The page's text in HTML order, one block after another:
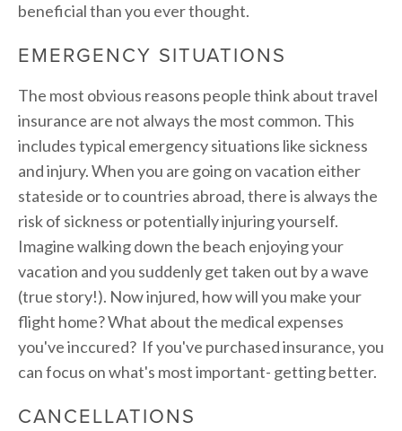
beneficial than you ever thought.
EMERGENCY SITUATIONS
The most obvious reasons people think about travel
insurance are not always the most common. This
includes typical emergency situations like sickness
and injury. When you are going on vacation either
stateside or to countries abroad, there is always the
risk of sickness or potentially injuring yourself.
Imagine walking down the beach enjoying your
vacation and you suddenly get taken out by a wave
(true story!). Now injured, how will you make your
flight home? What about the medical expenses
you've inccured? If you've purchased insurance, you
can focus on what's most important- getting better.
CANCELLATIONS